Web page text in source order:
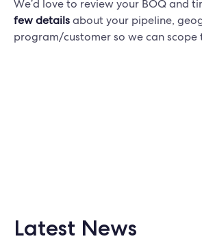
We’d love to review your BOQ and
few detailsabout your pipeline,
program/customer so we can scope
Latest News